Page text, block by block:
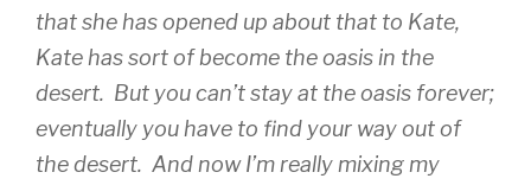
that she has opened up about that to Kate,
Kate has sort of become the oasis in the
desert. But you can’t stay at the oasis forever;
eventually you have to find your way out of
the desert. And now I’m really mixing my